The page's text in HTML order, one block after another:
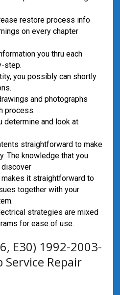
restore process info
on every chapter
you thru each
step.
you possibly can shortly
and photographs
process.
determine and look at
straightforward to make
The knowledge that you
it straightforward to
together with your
strategies are mixed
for ease of use.
E30) 1992-2003-
Repair